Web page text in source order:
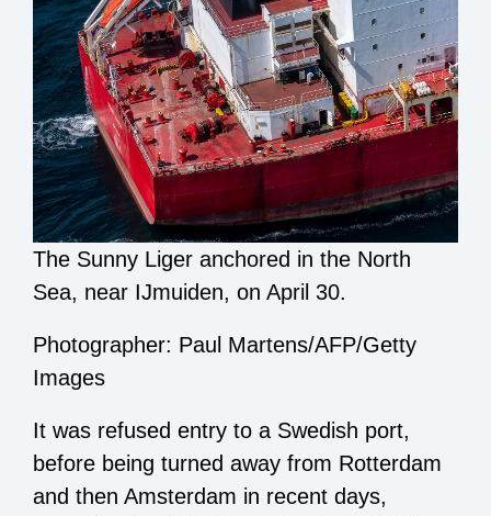
The Sunny Liger anchored in the North
Sea, near IJmuiden, on April 30.
Photographer: Paul Martens/AFP/Getty
Images
It was refused entry to a Swedish port,
before being turned away from Rotterdam
and then Amsterdam in recent days,